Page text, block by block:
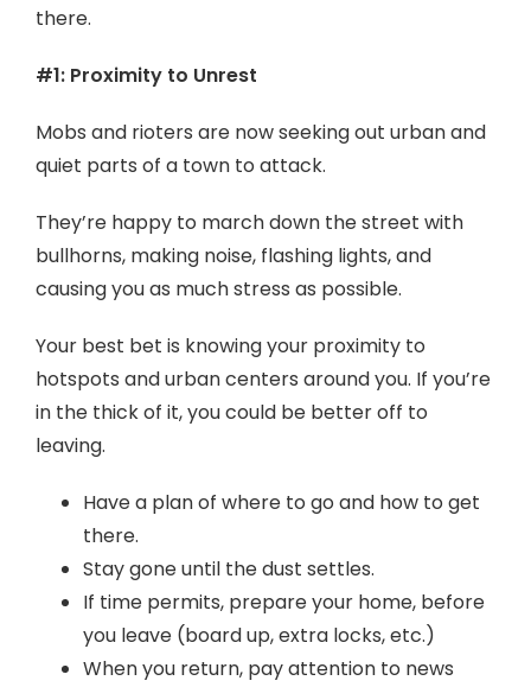
there.
#1: Proximity to Unrest
Mobs and rioters are now seeking out urban and
quiet parts of a town to attack.
They’re happy to march down the street with
bullhorns, making noise, flashing lights, and
causing you as much stress as possible.
Your best bet is knowing your proximity to
hotspots and urban centers around you. If you’re
in the thick of it, you could be better off to
leaving.
Have a plan of where to go and how to get
there.
Stay gone until the dust settles.
If time permits, prepare your home, before
you leave (board up, extra locks, etc.)
When you return, pay attention to news